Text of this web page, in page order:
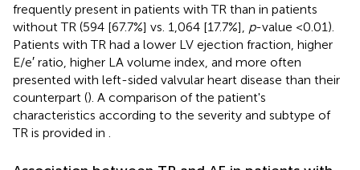
frequently present in patients with TR than in patients
without TR (594 [67.7%] vs. 1,064 [17.7%], p-value <0.01).
Patients with TR had a lower LV ejection fraction, higher
E/e′ ratio, higher LA volume index, and more often
presented with left-sided valvular heart disease than their
counterpart (). A comparison of the patient's
characteristics according to the severity and subtype of
TR is provided in